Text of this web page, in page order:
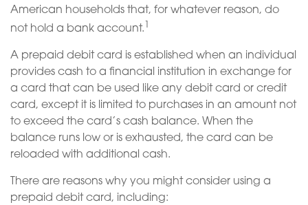
American households that, for whatever reason, do
not hold a bank account.
A prepaid debit card is established when an individual
provides cash to a financial institution in exchange for
a card that can be used like any debit card or credit
card, except it is limited to purchases in an amount not
to exceed the card’s cash balance. When the
balance runs low or is exhausted, the card can be
reloaded with additional cash.
There are reasons why you might consider using a
prepaid debit card, including: